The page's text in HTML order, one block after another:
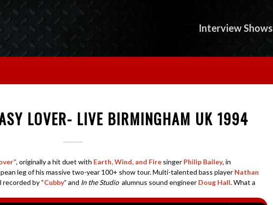
Interview Shows
LOVER- LIVE BIRMINGHAM UK 1994
, originally a hit duet with Earth, Wind, and Fire singer Philip Bailey, in
leg of his massive two-year 100+ show tour. Multi-talented bass player Nathan
by “Cubby” and In the Studioalumnus sound engineer Doug Hall. What a